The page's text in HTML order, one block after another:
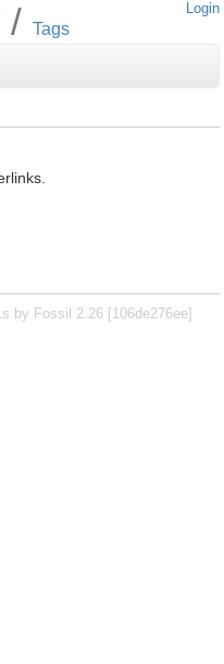
Tags
Login
by Fossil 2.26 [106de276ee]